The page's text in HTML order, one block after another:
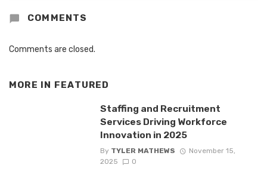
COMMENTS
Comments are closed.
MORE IN FEATURED
Staffing and Recruitment
Services Driving Workforce
Innovation in 2025
By TYLER MATHEWS
November 15,
2025
0